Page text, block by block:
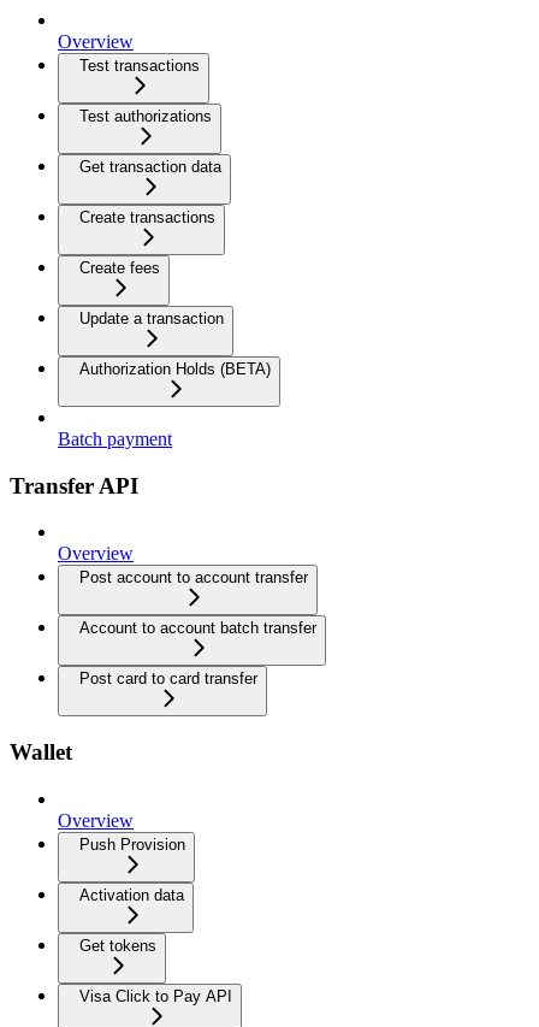
Overview
Test transactions
Test authorizations
Get transaction data
Create transactions
Create fees
Update a transaction
Authorization Holds (BETA)
Batch payment
Transfer API
Overview
Post account to account transfer
Account to account batch transfer
Post card to card transfer
Wallet
Overview
Push Provision
Activation data
Get tokens
Visa Click to Pay API